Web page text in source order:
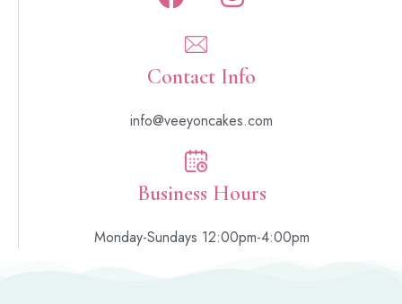
Contact Info
info@veeyoncakes.com
Business Hours
Monday-Sundays 12:00pm-4:00pm